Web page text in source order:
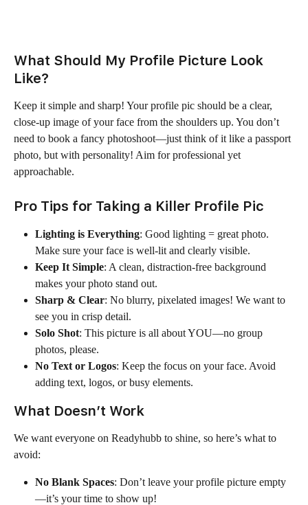
What Should My Profile Picture Look
Like?
Keep it simple and sharp! Your profile pic should be a clear,
close-up image of your face from the shoulders up. You don’t
need to book a fancy photoshoot—just think of it like a passport
photo, but with personality! Aim for professional yet
approachable.
Pro Tips for Taking a Killer Profile Pic
Lighting is Everything: Good lighting = great photo.
Make sure your face is well-lit and clearly visible.
Keep It Simple: A clean, distraction-free background
makes your photo stand out.
Sharp & Clear: No blurry, pixelated images! We want to
see you in crisp detail.
Solo Shot: This picture is all about YOU—no group
photos, please.
No Text or Logos: Keep the focus on your face. Avoid
adding text, logos, or busy elements.
What Doesn’t Work
We want everyone on Readyhubb to shine, so here’s what to
avoid:
No Blank Spaces: Don’t leave your profile picture empty
—it’s your time to show up!